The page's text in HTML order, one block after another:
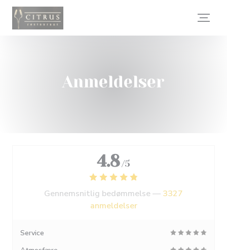
CCookie-styringspanel
Anmeldelser
4.8 /5
Gennemsnitlig bedømmelse — 3327
anmeldelser
Service